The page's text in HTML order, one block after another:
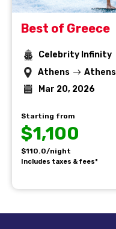
Best of Greece
Celebrity Infinity
Athens
Athens
Mar 20, 2026
Starting from
$1,100
$110.0/night
Includes taxes & fees*